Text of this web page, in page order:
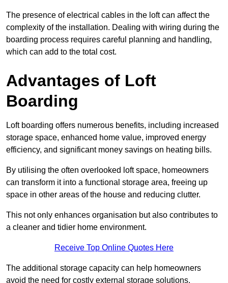
The presence of electrical cables in the loft can affect the
complexity of the installation. Dealing with wiring during the
boarding process requires careful planning and handling,
which can add to the total cost.
Advantages of Loft
Boarding
Loft boarding offers numerous benefits, including increased
storage space, enhanced home value, improved energy
efficiency, and significant money savings on heating bills.
By utilising the often overlooked loft space, homeowners
can transform it into a functional storage area, freeing up
space in other areas of the house and reducing clutter.
This not only enhances organisation but also contributes to
a cleaner and tidier home environment.
Receive Top Online Quotes Here
The additional storage capacity can help homeowners
avoid the need for costly external storage solutions.